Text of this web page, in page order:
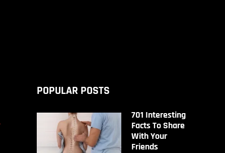
POPULAR POSTS
701 Interesting
Facts To Share
With Your
Friends